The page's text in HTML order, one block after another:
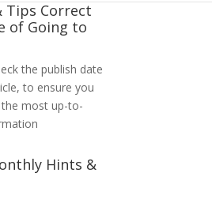
Tips Correct
of Going to
the publish date
to ensure you
the most up-to-
Hints &